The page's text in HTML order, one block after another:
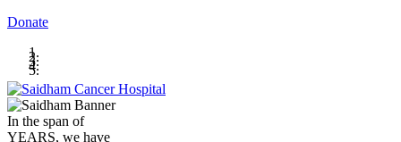
Donate
In the span of
YEARS, we have